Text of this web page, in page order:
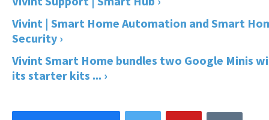
Vivint | Smart Home Automation and Smart
Security ›
Vivint Smart Home bundles two Google Minis
its starter kits ... ›